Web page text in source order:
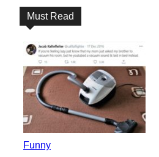
Must Read
Funny